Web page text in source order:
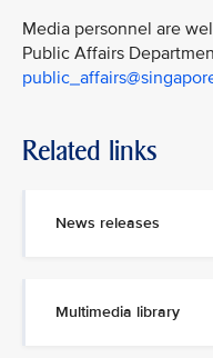
Media personnel are
Public Affairs
Related links
News releases
Multimedia library